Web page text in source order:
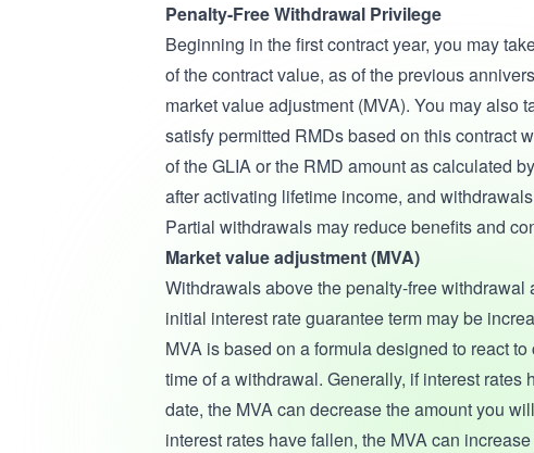
Penalty-Free Withdrawal Privilege
Beginning in the first contract year, you may
of the contract value, as of the previous
market value adjustment (MVA). You may also
satisfy permitted RMDs based on this contract
of the GLIA or the RMD amount as calculated
after activating lifetime income, and
Partial withdrawals may reduce benefits and
Market value adjustment (MVA)
Withdrawals above the penalty-free withdrawal
initial interest rate guarantee term may be
MVA is based on a formula designed to react
time of a withdrawal. Generally, if interest rates
date, the MVA can decrease the amount you
interest rates have fallen, the MVA can